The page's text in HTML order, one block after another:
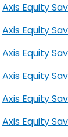
Axis Equity
Axis Equity
Axis Equity
Axis Equity
Axis Equity
Axis Equity